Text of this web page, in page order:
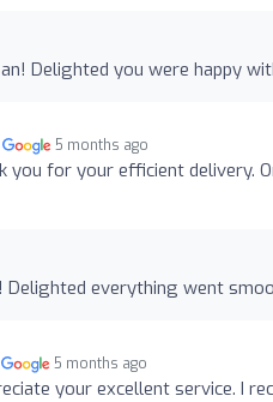
Delighted you were happy
5 months ago
you for your efficient delivery.
Delighted everything went
5 months ago
your excellent service. I